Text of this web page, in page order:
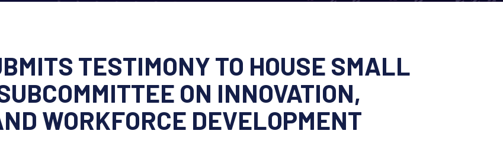
TESTIMONY TO HOUSE SMALL
ON INNOVATION,
WORKFORCE DEVELOPMENT